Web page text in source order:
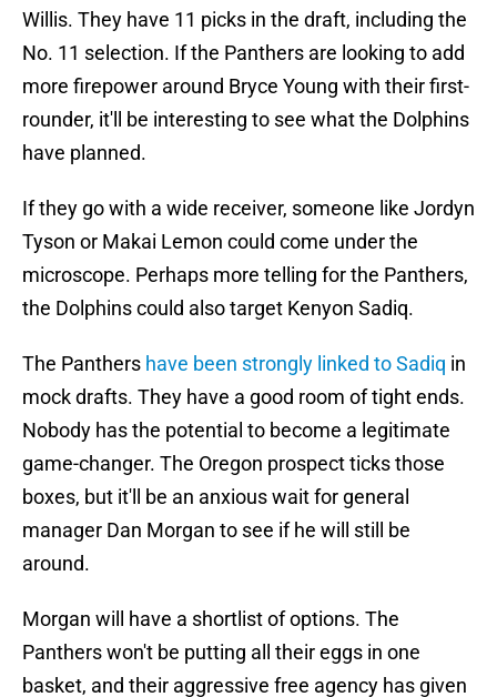
Willis. They have 11 picks in the draft, including the
No. 11 selection. If the Panthers are looking to add
more firepower around Bryce Young with their first-
rounder, it'll be interesting to see what the Dolphins
have planned.
If they go with a wide receiver, someone like Jordyn
Tyson or Makai Lemon could come under the
microscope. Perhaps more telling for the Panthers,
the Dolphins could also target Kenyon Sadiq.
The Panthers have been strongly linked to Sadiq in
mock drafts. They have a good room of tight ends.
Nobody has the potential to become a legitimate
game-changer. The Oregon prospect ticks those
boxes, but it'll be an anxious wait for general
manager Dan Morgan to see if he will still be
around.
Morgan will have a shortlist of options. The
Panthers won't be putting all their eggs in one
basket, and their aggressive free agency has given